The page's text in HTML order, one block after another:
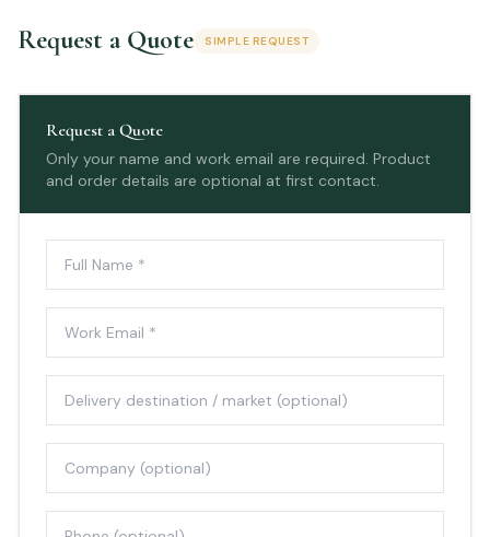
Request a Quote SIMPLE REQUEST
Request a Quote
Only your name and work email are required. Product
and order details are optional at first contact.